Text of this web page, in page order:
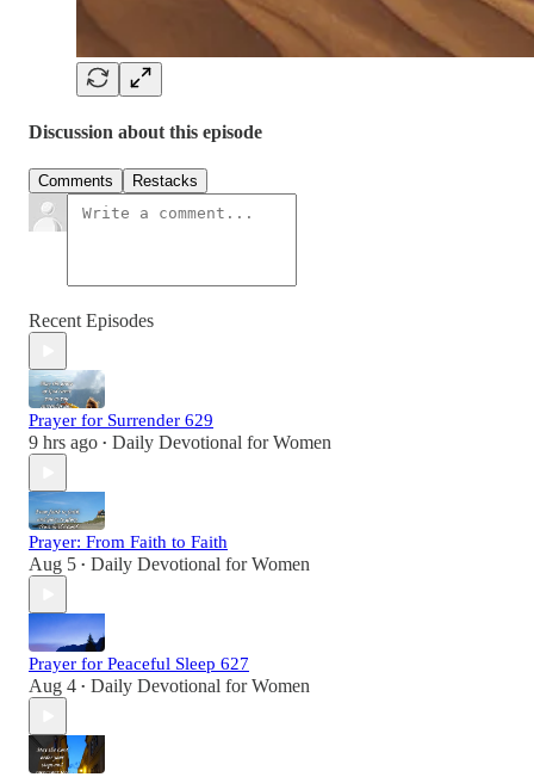
Discussion about this episode
Comments Restacks
Recent Episodes
Prayer for Surrender 629
9 hrs ago • Daily Devotional for Women
Prayer: From Faith to Faith
Aug 5 • Daily Devotional for Women
Prayer for Peaceful Sleep 627
Aug 4 • Daily Devotional for Women